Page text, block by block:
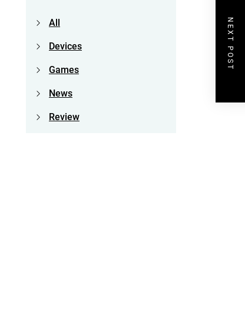
NEXT POST
All
Devices
Games
News
Review